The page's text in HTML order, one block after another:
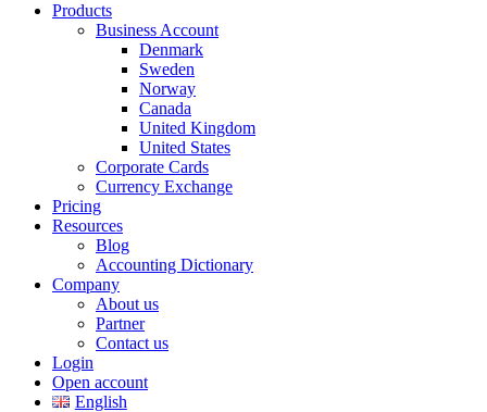
Products
Business Account
Denmark
Sweden
Norway
Canada
United Kingdom
United States
Corporate Cards
Currency Exchange
Pricing
Resources
Blog
Accounting Dictionary
Company
About us
Partner
Contact us
Login
Open account
English